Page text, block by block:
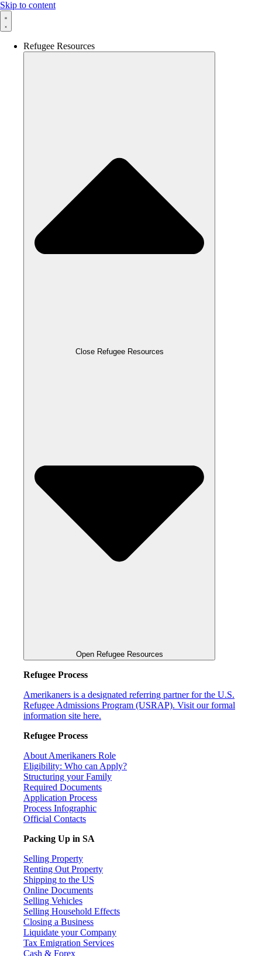
Skip to content
Refugee Resources
Close Refugee Resources
Open Refugee Resources
Refugee Process
Amerikaners is a designated referring partner for the U.S.
Refugee Admissions Program (USRAP). Visit our formal
information site here.
Refugee Process
About Amerikaners Role
Eligibility: Who can Apply?
Structuring your Family
Required Documents
Application Process
Process Infographic
Official Contacts
Packing Up in SA
Selling Property
Renting Out Property
Shipping to the US
Online Documents
Selling Vehicles
Selling Household Effects
Closing a Business
Liquidate your Company
Tax Emigration Services
Cash & Forex